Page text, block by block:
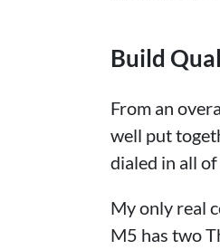
Build
From an
well put
dialed in all
My only real
M5 has two